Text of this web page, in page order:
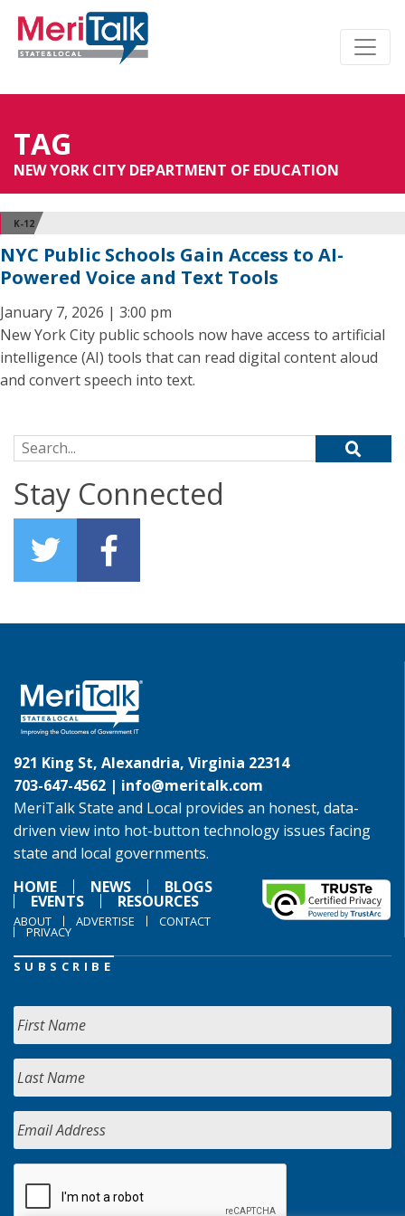
TAG
NEW YORK CITY DEPARTMENT OF EDUCATION
K-12
NYC Public Schools Gain Access to AI-
Powered Voice and Text Tools
January 7, 2026 | 3:00 pm
New York City public schools now have access to artificial
intelligence (AI) tools that can read digital content aloud
and convert speech into text.
Search for:
Stay Connected
921 King St, Alexandria, Virginia 22314
703-647-4562 | info@meritalk.com
MeriTalk State and Local provides an honest, data-
driven view into hot-button technology issues facing
state and local governments.
HOME
NEWS BLOGS
EVENTS RESOURCES
ABOUT ADVERTISE CONTACT
PRIVACY
SUBSCRIBE